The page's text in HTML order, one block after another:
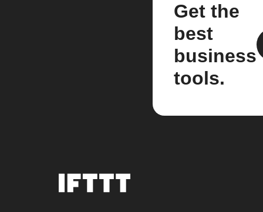
Get the
best
business
tools.